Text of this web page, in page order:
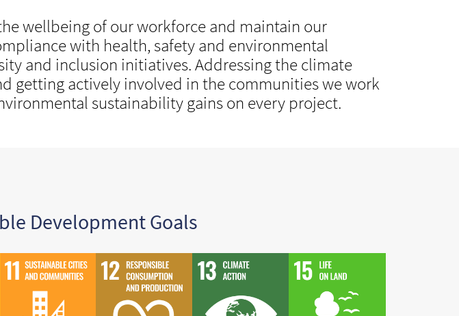
wellbeing of our workforce and maintain our
with health, safety and environmental
and inclusion initiatives. Addressing the climate
getting actively involved in the communities we work
sustainability gains on every project.
Development Goals